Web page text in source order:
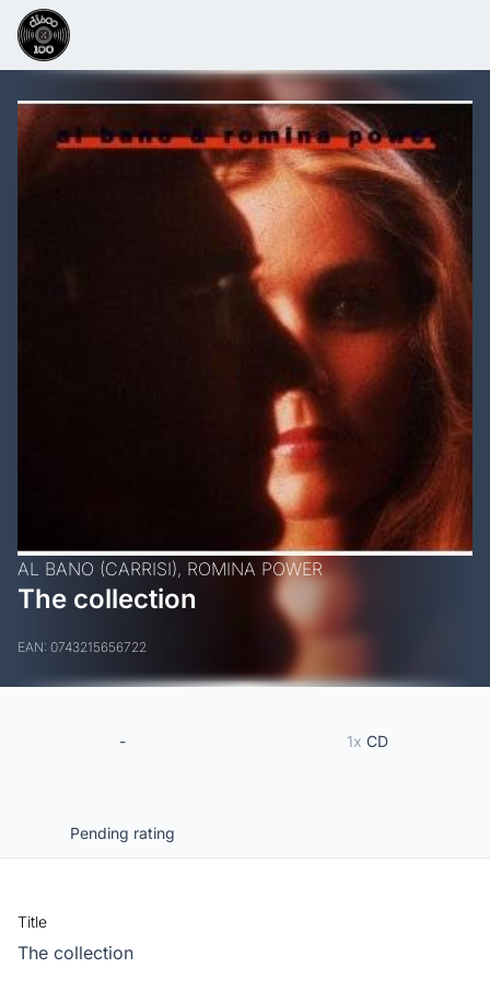
AL BANO (CARRISI), ROMINA POWER
The collection
EAN: 0743215656722
- 1x CD
Pending rating
Title
The collection